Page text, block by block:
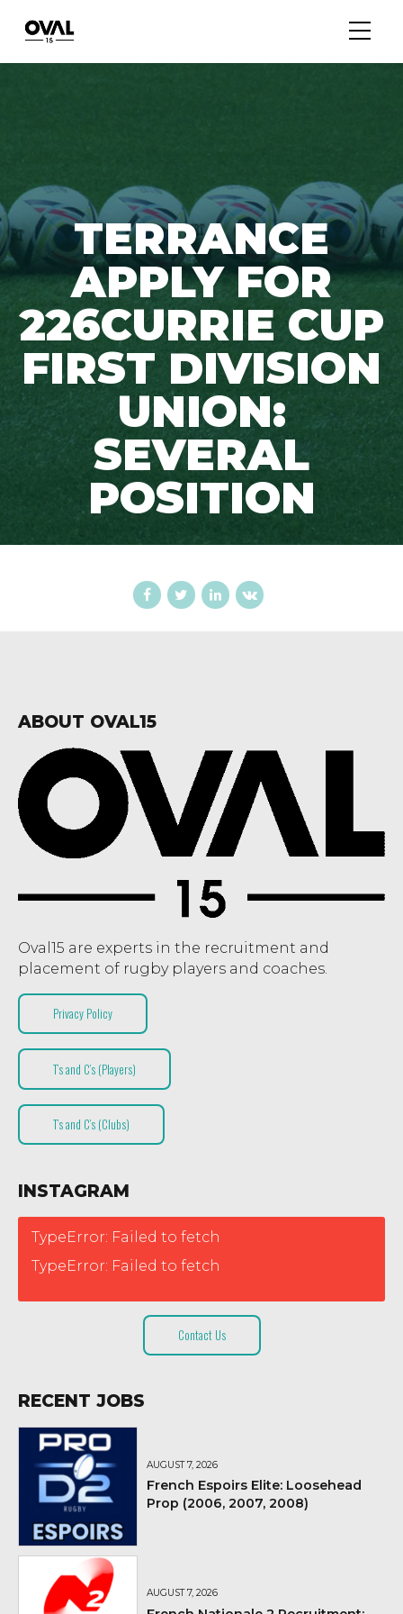
TERRANCE
APPLY FOR
226CURRIE CUP
FIRST DIVISION
UNION:
SEVERAL
POSITION
ABOUT OVAL15
Oval15 are experts in the recruitment and
placement of rugby players and coaches.
Privacy Policy
T’s and C’s (Players)
T’s and C’s (Clubs)
INSTAGRAM
TypeError: Failed to fetch
TypeError: Failed to fetch
Contact Us
RECENT JOBS
AUGUST 7, 2026
French Espoirs Elite: Loosehead
Prop (2006, 2007, 2008)
AUGUST 7, 2026